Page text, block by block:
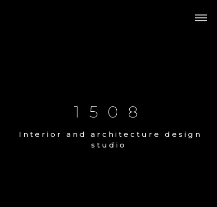
1508
Interior and architecture design
studio